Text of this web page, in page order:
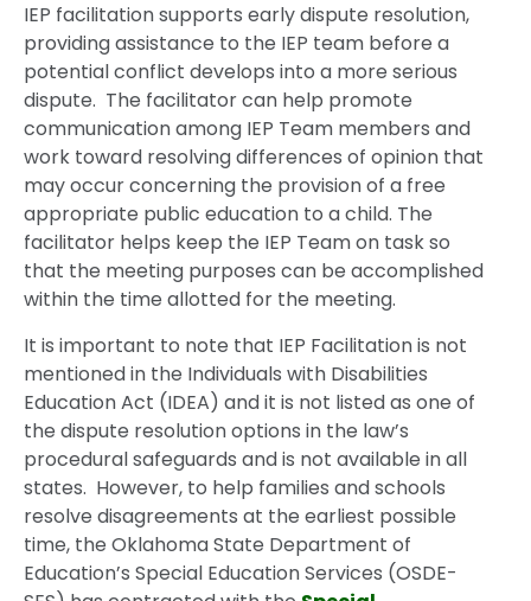
IEP facilitation supports early dispute resolution,
providing assistance to the IEP team before a
potential conflict develops into a more serious
dispute. The facilitator can help promote
communication among IEP Team members and
work toward resolving differences of opinion that
may occur concerning the provision of a free
appropriate public education to a child. The
facilitator helps keep the IEP Team on task so
that the meeting purposes can be accomplished
within the time allotted for the meeting.
It is important to note that IEP Facilitation is not
mentioned in the Individuals with Disabilities
Education Act (IDEA) and it is not listed as one of
the dispute resolution options in the law’s
procedural safeguards and is not available in all
states. However, to help families and schools
resolve disagreements at the earliest possible
time, the Oklahoma State Department of
Education’s Special Education Services (OSDE-